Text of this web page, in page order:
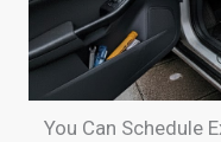
You Can Schedule